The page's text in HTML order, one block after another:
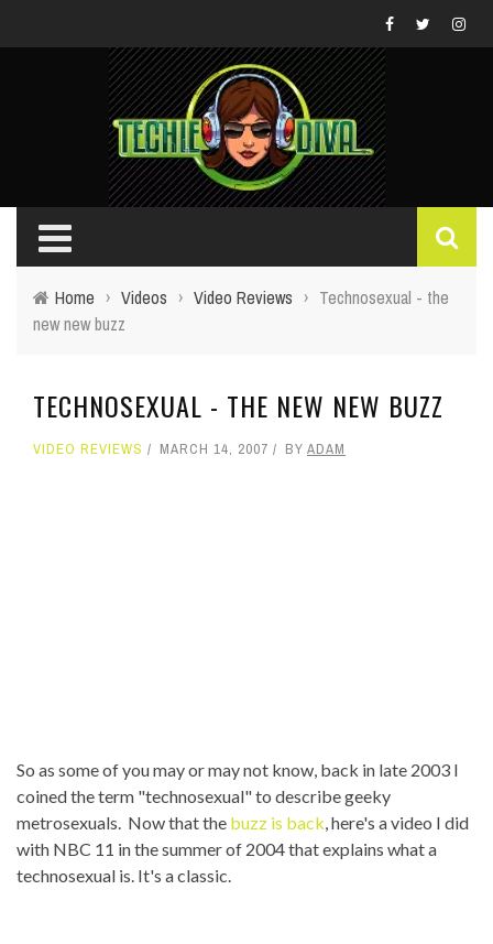
Home › Videos › Video Reviews › Technosexual - the
new new buzz
TECHNOSEXUAL - THE NEW NEW BUZZ
VIDEO REVIEWS MARCH 14, 2007 BY ADAM
So as some of you may or may not know, back in late 2003 I
coined the term "technosexual" to describe geeky
metrosexuals. Now that the buzz is back, here's a video I did
with NBC 11 in the summer of 2004 that explains what a
technosexual is. It's a classic.